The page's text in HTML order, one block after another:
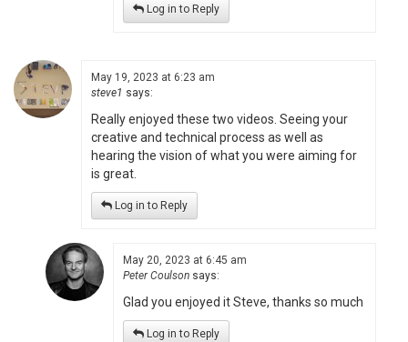
Log in to Reply
May 19, 2023 at 6:23 am
steve1 says:
Really enjoyed these two videos. Seeing your
creative and technical process as well as
hearing the vision of what you were aiming for
is great.
Log in to Reply
May 20, 2023 at 6:45 am
Peter Coulson says:
Glad you enjoyed it Steve, thanks so much
Log in to Reply